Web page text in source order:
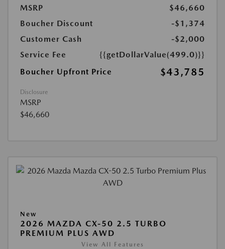
MSRP
$46,660
Boucher Discount
-$1,374
Customer Cash
-$2,000
Service Fee
{{getDollarValue(499.0)}}
Boucher Upfront Price
$43,785
Disclosure
MSRP
$46,660
New
2026 MAZDA CX-50 2.5 TURBO
PREMIUM PLUS AWD
View All Features